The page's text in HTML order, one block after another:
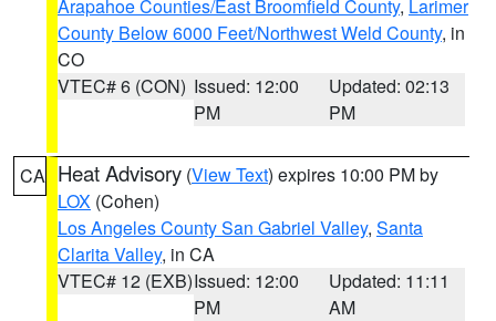
Arapahoe Counties/East Broomfield County, Larimer
County Below 6000 Feet/Northwest Weld County, in
CO
VTEC# 6 (CON) Issued: 12:00
PM
Updated: 02:13
PM
CA Heat Advisory (View Text) expires 10:00 PM by
LOX (Cohen)
Los Angeles County San Gabriel Valley, Santa
Clarita Valley, in CA
VTEC# 12 (EXB)Issued: 12:00
PM
Updated: 11:11
AM